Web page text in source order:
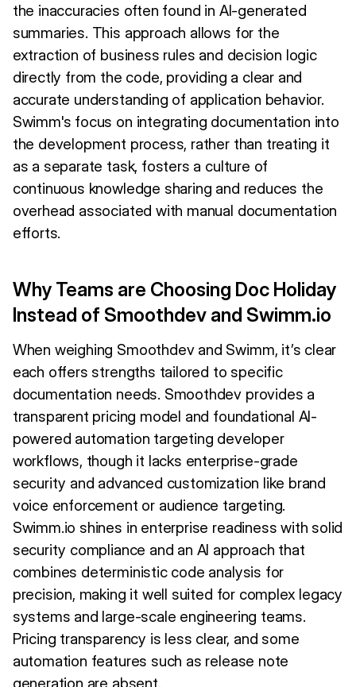
the inaccuracies often found in AI-generated
summaries. This approach allows for the
extraction of business rules and decision logic
directly from the code, providing a clear and
accurate understanding of application behavior.
Swimm's focus on integrating documentation into
the development process, rather than treating it
as a separate task, fosters a culture of
continuous knowledge sharing and reduces the
overhead associated with manual documentation
efforts.
Why Teams are Choosing Doc Holiday
Instead of Smoothdev and Swimm.io
When weighing Smoothdev and Swimm, it’s clear
each offers strengths tailored to specific
documentation needs. Smoothdev provides a
transparent pricing model and foundational AI-
powered automation targeting developer
workflows, though it lacks enterprise-grade
security and advanced customization like brand
voice enforcement or audience targeting.
Swimm.io shines in enterprise readiness with solid
security compliance and an AI approach that
combines deterministic code analysis for
precision, making it well suited for complex legacy
systems and large-scale engineering teams.
Pricing transparency is less clear, and some
automation features such as release note